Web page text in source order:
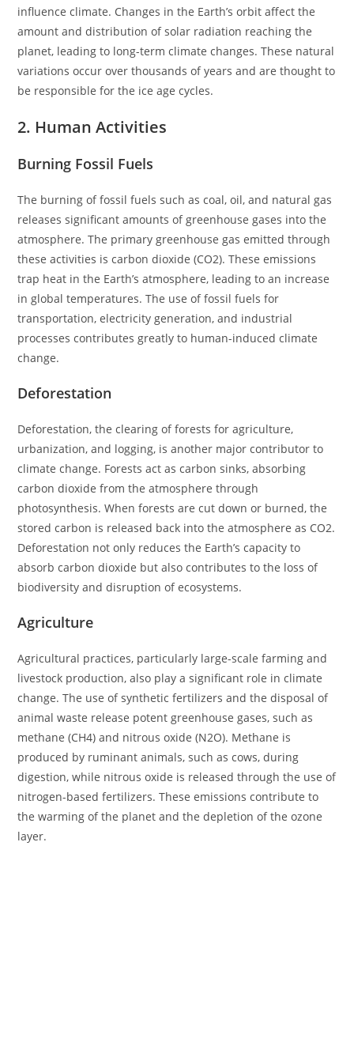
influence climate. Changes in the Earth’s orbit affect the
amount and distribution of solar radiation reaching the
planet, leading to long-term climate changes. These natural
variations occur over thousands of years and are thought to
be responsible for the ice age cycles.
2. Human Activities
Burning Fossil Fuels
The burning of fossil fuels such as coal, oil, and natural gas
releases significant amounts of greenhouse gases into the
atmosphere. The primary greenhouse gas emitted through
these activities is carbon dioxide (CO2). These emissions
trap heat in the Earth’s atmosphere, leading to an increase
in global temperatures. The use of fossil fuels for
transportation, electricity generation, and industrial
processes contributes greatly to human-induced climate
change.
Deforestation
Deforestation, the clearing of forests for agriculture,
urbanization, and logging, is another major contributor to
climate change. Forests act as carbon sinks, absorbing
carbon dioxide from the atmosphere through
photosynthesis. When forests are cut down or burned, the
stored carbon is released back into the atmosphere as CO2.
Deforestation not only reduces the Earth’s capacity to
absorb carbon dioxide but also contributes to the loss of
biodiversity and disruption of ecosystems.
Agriculture
Agricultural practices, particularly large-scale farming and
livestock production, also play a significant role in climate
change. The use of synthetic fertilizers and the disposal of
animal waste release potent greenhouse gases, such as
methane (CH4) and nitrous oxide (N2O). Methane is
produced by ruminant animals, such as cows, during
digestion, while nitrous oxide is released through the use of
nitrogen-based fertilizers. These emissions contribute to
the warming of the planet and the depletion of the ozone
layer.